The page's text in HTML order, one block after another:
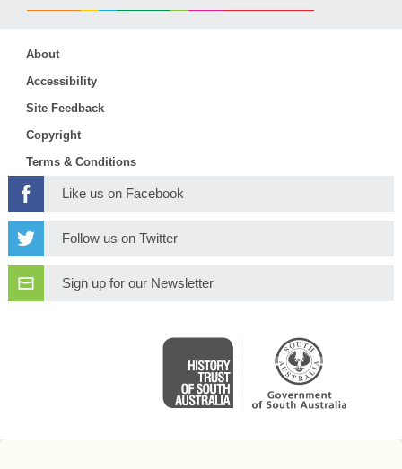
About
Accessibility
Site Feedback
Copyright
Terms & Conditions
Like us on Facebook
Follow us on Twitter
Sign up for our Newsletter